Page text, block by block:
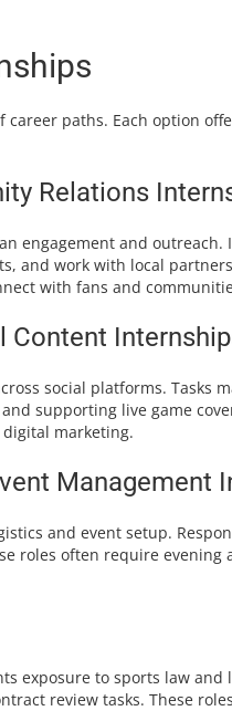
career paths. Each option
Relations
engagement and
and work with local
with fans and
Content
social platforms. Tasks
supporting live game
marketing.
Management
and event setup.
roles often require
exposure to sports law
review tasks. These